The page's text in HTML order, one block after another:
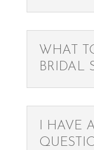
WHAT
BRIDAL
I HAVE